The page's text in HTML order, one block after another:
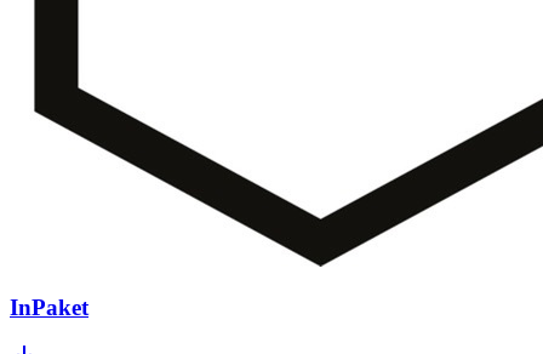
InPaket